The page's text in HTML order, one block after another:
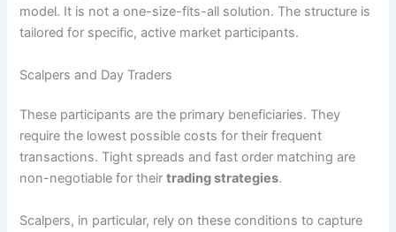
model. It is not a one-size-fits-all solution. The structure is
tailored for specific, active market participants.
Scalpers and Day Traders
These participants are the primary beneficiaries. They
require the lowest possible costs for their frequent
transactions. Tight spreads and fast order matching are
non-negotiable for theirtrading strategies.
Scalpers, in particular, rely on these conditions to capture